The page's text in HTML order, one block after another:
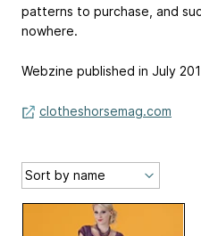
patterns to purchase, and
nowhere.
Webzine published in July
clotheshorsemag.com